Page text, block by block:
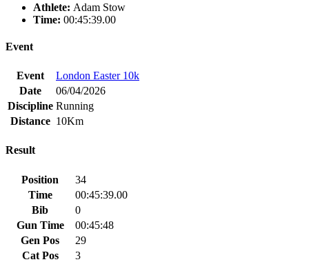
Athlete: Adam Stow
Time: 00:45:39.00
Event
Event
London Easter 10k
Date
06/04/2026
Discipline Running
Distance 10Km
Result
Position
34
Time
00:45:39.00
Bib
0
Gun Time
00:45:48
Gen Pos
29
Cat Pos
3